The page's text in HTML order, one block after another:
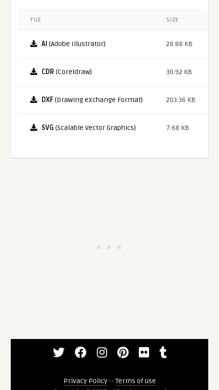
FILE SIZE
AI (Adobe Illustrator) 28.88 KB
CDR (Coreldraw) 30.92 KB
DXF(Drawing eXchange Format) 203.36 KB
SVG (Scalable Vector Graphics) 7.68 KB
Privacy Policy-- Terms of use